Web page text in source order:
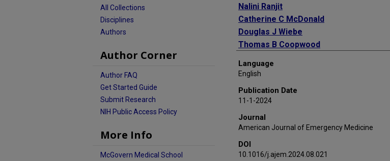
Nalini Ranjit
Catherine C McDonald
Douglas J Wiebe
Thomas B Coopwood
Language
English
Publication Date
11-1-2024
Journal
American Journal of Emergency Medicine
DOI
10.1016/j.ajem.2024.08.021
All Collections
Disciplines
Authors
Author Corner
Author FAQ
Get Started Guide
Submit Research
NIH Public Access Policy
More Info
McGovern Medical School